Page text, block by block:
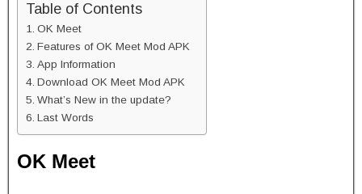
Table of Contents
OK Meet
Features of OK Meet Mod APK
App Information
Download OK Meet Mod APK
What’s New in the update?
Last Words
OK Meet